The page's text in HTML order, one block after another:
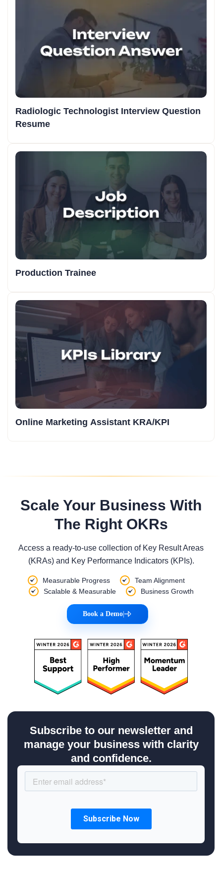
Radiologic Technologist Interview Question
Resume
Production Trainee
Online Marketing Assistant KRA/KPI
Scale Your Business With
The Right OKRs
Access a ready-to-use collection of Key Result Areas
(KRAs) and Key Performance Indicators (KPIs).
Measurable Progress
Team Alignment
Scalable & Measurable
Business Growth
Book a Demo|
Subscribe to our newsletter and
manage your business with clarity
and confidence.